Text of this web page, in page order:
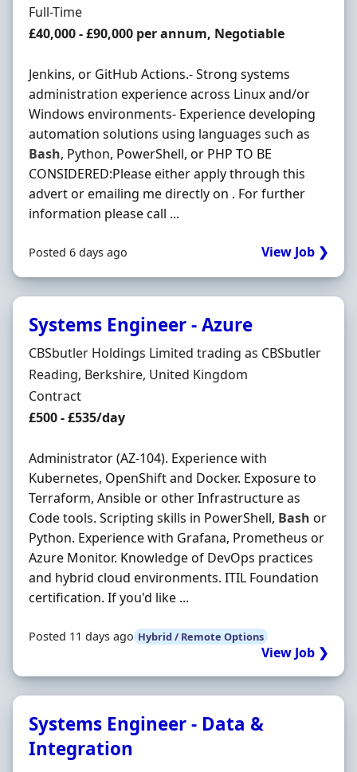
Employment Type
Full-Time
Salary
£40,000 - £90,000 per annum, Negotiable
Jenkins, or GitHub Actions.- Strong systems
administration experience across Linux and/or
Windows environments- Experience developing
automation solutions using languages such as
Bash, Python, PowerShell, or PHP TO BE
CONSIDERED:Please either apply through this
advert or emailing me directly on . For further
information please call ...
Posted 6 days ago View Job ❯
Systems Engineer - Azure
Hiring Organisation
CBSbutler Holdings Limited trading as CBSbutler
Location
Reading, Berkshire, United Kingdom
Employment Type
Contract
Contract Rate
£500 - £535/day
Administrator (AZ-104). Experience with
Kubernetes, OpenShift and Docker. Exposure to
Terraform, Ansible or other Infrastructure as
Code tools. Scripting skills in PowerShell, Bash or
Python. Experience with Grafana, Prometheus or
Azure Monitor. Knowledge of DevOps practices
and hybrid cloud environments. ITIL Foundation
certification. If you'd like ...
Posted 11 days ago Hybrid / Remote Options
View Job ❯
Systems Engineer - Data &
Integration